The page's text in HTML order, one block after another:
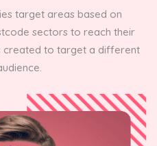
target areas based on
sectors to reach their
created to target a different